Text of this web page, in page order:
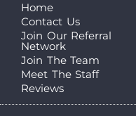
Home
Contact Us
Join Our Referral
Network
Join The Team
Meet The Staff
Reviews